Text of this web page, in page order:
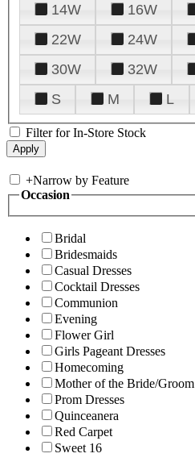
14W
16W
22W
24W
30W
32W
S
M L
Filter for In-Store Stock
+Narrow by Feature
Occasion
Bridal
Bridesmaids
Casual Dresses
Cocktail Dresses
Communion
Evening
Flower Girl
Girls Pageant Dresses
Homecoming
Mother of the Bride/Groom
Prom Dresses
Quinceanera
Red Carpet
Sweet 16